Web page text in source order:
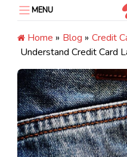
content
MENU
Home » Blog » Credit
Understand Credit Card